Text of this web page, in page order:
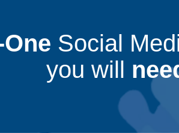
Social
you will